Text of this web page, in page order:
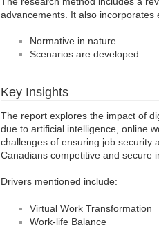
advancements. It also incorporates
Normative in nature
Scenarios are developed
Key Insights
The report explores the impact of
due to artificial intelligence, online
challenges of ensuring job security
Canadians competitive and secure
Drivers mentioned include:
Virtual Work Transformation
Work-life Balance